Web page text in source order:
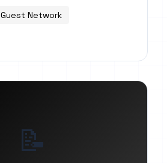
Guest Network
📝